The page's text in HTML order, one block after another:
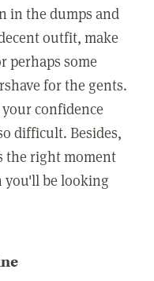
in the dumps and
outfit, make
perhaps some
for the gents.
confidence
difficult. Besides,
the right moment
you'll be looking